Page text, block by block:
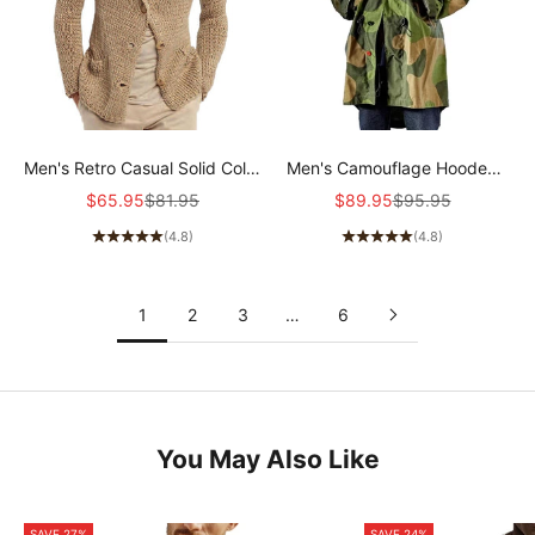
Men's Retro Casual Solid Color
Lapel Pocket Cardigan
Sale price
$65.95Regular price
$81.95
(4.8)
Men's Camouflage Hooded
Single Breasted Trench Coat
Sale price
$89.95Regular price
$95.95
(4.8)
1 2 3 … 6
You May Also Like